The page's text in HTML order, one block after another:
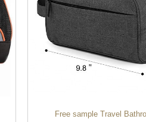
Free sample Travel